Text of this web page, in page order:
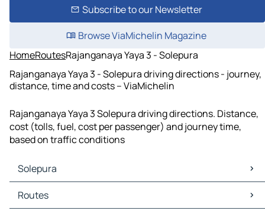
Subscribe to our Newsletter
Browse ViaMichelin Magazine
HomeRoutesRajanganaya Yaya 3 - Solepura
Rajanganaya Yaya 3 - Solepura driving directions - journey,
distance, time and costs – ViaMichelin
Rajanganaya Yaya 3 Solepura driving directions. Distance,
cost (tolls, fuel, cost per passenger) and journey time,
based on traffic conditions
Solepura
Solepura Maps
Solepura Traffic
Routes